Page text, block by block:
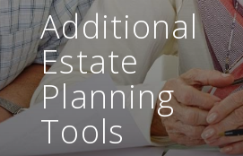
Additional
Estate
Planning
Tools